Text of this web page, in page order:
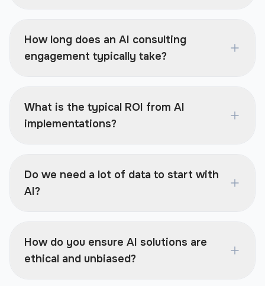
How long does an AI consulting
engagement typically take?
What is the typical ROI from AI
implementations?
Do we need a lot of data to start with
AI?
How do you ensure AI solutions are
ethical and unbiased?